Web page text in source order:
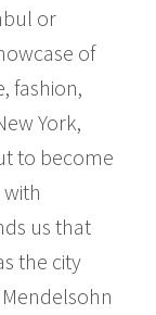
or
of
fashion,
York,
to become
us that
the city